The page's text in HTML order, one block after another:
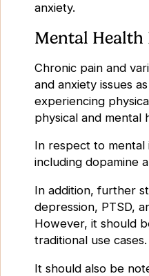
anxiety.
Mental Health
Chronic pain and
and anxiety issues
experiencing
physical and mental
In respect to mental
including dopamine
In addition, further
depression, PTSD,
However, it should
traditional use cases.
It should also be